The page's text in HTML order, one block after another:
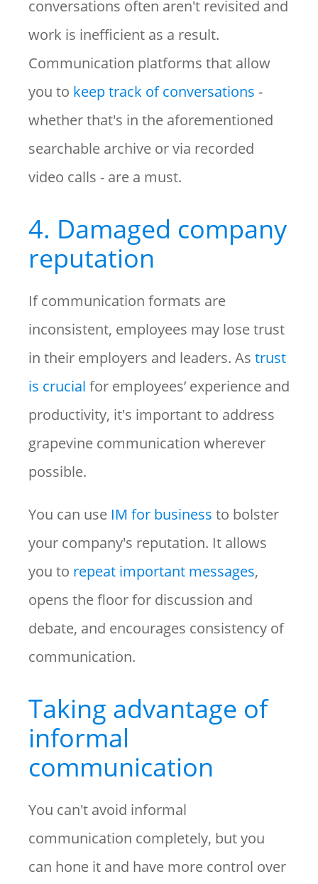
conversations often aren't revisited and
work is inefficient as a result.
Communication platforms that allow
you to keep track of conversations -
whether that's in the aforementioned
searchable archive or via recorded
video calls - are a must.
4. Damaged company
reputation
If communication formats are
inconsistent, employees may lose trust
in their employers and leaders. As trust
is crucial for employees’ experience and
productivity, it's important to address
grapevine communication wherever
possible.
You can use IM for business to bolster
your company's reputation. It allows
you to repeat important messages,
opens the floor for discussion and
debate, and encourages consistency of
communication.
Taking advantage of
informal
communication
You can't avoid informal
communication completely, but you
can hone it and have more control over